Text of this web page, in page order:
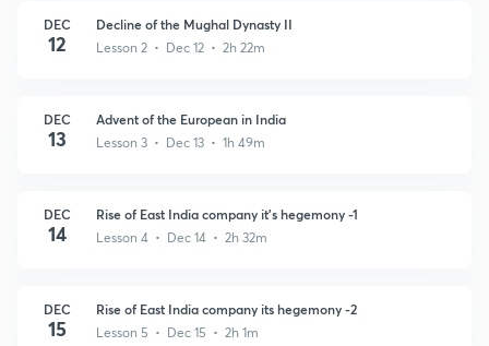
DEC
12
Decline of the Mughal Dynasty II
Lesson 2 • Dec 12 • 2h 22m
DEC
13
Advent of the European in India
Lesson 3 • Dec 13 • 1h 49m
DEC
14
Rise of East India company it’s hegemony -1
Lesson 4 • Dec 14 • 2h 32m
DEC
15
Rise of East India company its hegemony -2
Lesson 5 • Dec 15 • 2h 1m